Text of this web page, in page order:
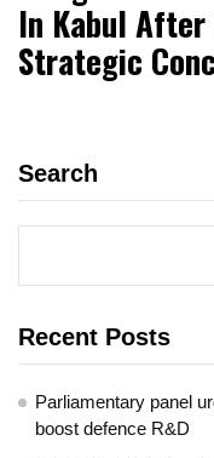
In Kabul
Strategic
Search
Recent Posts
Parliamentary panel
boost defence R&D